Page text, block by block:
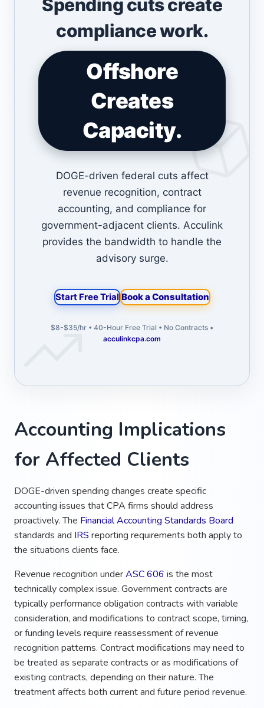
Spending cuts create
compliance work.
Offshore
Creates
Capacity.
DOGE-driven federal cuts affect
revenue recognition, contract
accounting, and compliance for
government-adjacent clients. Acculink
provides the bandwidth to handle the
advisory surge.
Start Free Trial Book a Consultation
$8-$35/hr • 40-Hour Free Trial • No Contracts •
acculinkcpa.com
Accounting Implications
for Affected Clients
DOGE-driven spending changes create specific
accounting issues that CPA firms should address
proactively. The Financial Accounting Standards Board
standards and IRS reporting requirements both apply to
the situations clients face.
Revenue recognition underASC 606 is the most
technically complex issue. Government contracts are
typically performance obligation contracts with variable
consideration, and modifications to contract scope, timing,
or funding levels require reassessment of revenue
recognition patterns. Contract modifications may need to
be treated as separate contracts or as modifications of
existing contracts, depending on their nature. The
treatment affects both current and future period revenue.